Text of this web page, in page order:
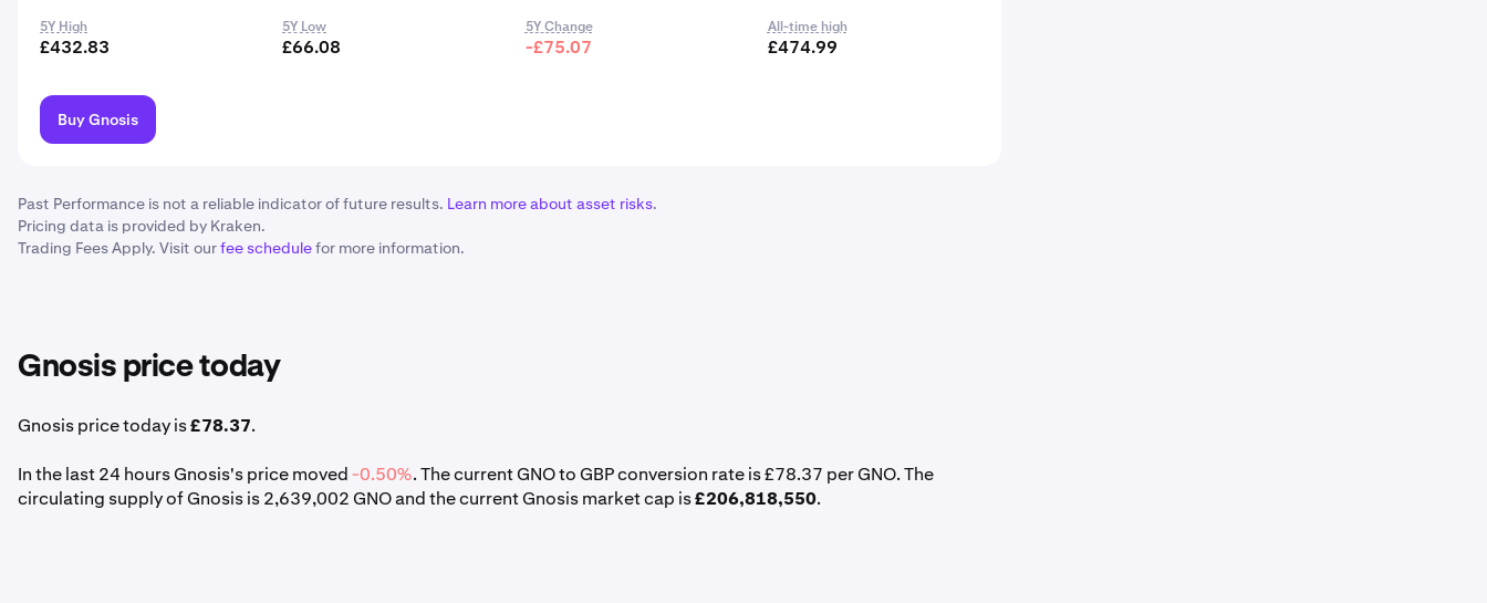
5Y High
£432.83
5Y Low
£66.08
5Y Change
-£75.07
All-time high
£474.99
Buy Gnosis
Past Performance is not a reliable indicator of future results. Learn more about asset risks.
Pricing data is provided by Kraken.
Trading Fees Apply. Visit ourfee schedulefor more information.
Gnosis price today
Gnosis price today is£78.37.
In the last 24 hours Gnosis's price moved-0.50%. The current GNO to GBP conversion rate is £78.37 per GNO. The
circulating supply of Gnosis is 2,639,002 GNO and the current Gnosis market cap is£206,818,550.